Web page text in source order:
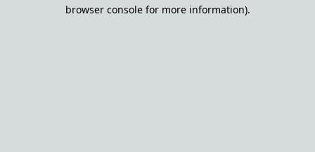
browser console for more information).